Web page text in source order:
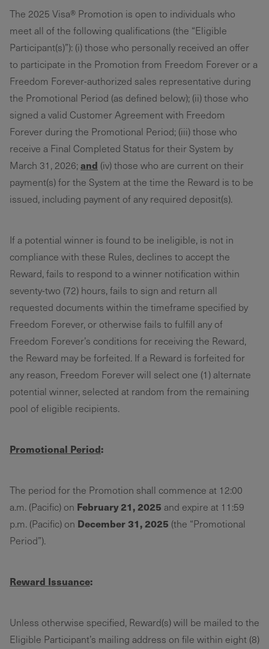
The 2025 Visa® Promotion is open to individuals who
meet all of the following qualifications (the “Eligible
Participant(s)”): (i) those who personally received an offer
to participate in the Promotion from Freedom Forever or a
Freedom Forever-authorized sales representative during
the Promotional Period (as defined below); (ii) those who
signed a valid Customer Agreement with Freedom
Forever during the Promotional Period; (iii) those who
receive a Final Completed Status for their System by
March 31, 2026;and (iv) those who are current on their
payment(s) for the System at the time the Reward is to be
issued, including payment of any required deposit(s).
If a potential winner is found to be ineligible, is not in
compliance with these Rules, declines to accept the
Reward, fails to respond to a winner notification within
seventy-two (72) hours, fails to sign and return all
requested documents within the timeframe specified by
Freedom Forever, or otherwise fails to fulfill any of
Freedom Forever’s conditions for receiving the Reward,
the Reward may be forfeited. If a Reward is forfeited for
any reason, Freedom Forever will select one (1) alternate
potential winner, selected at random from the remaining
pool of eligible recipients.
Promotional Period:
The period for the Promotion shall commence at 12:00
a.m. (Pacific) on February 21, 2025 and expire at 11:59
p.m. (Pacific) on December 31, 2025 (the “Promotional
Period”).
Reward Issuance:
Unless otherwise specified, Reward(s) will be mailed to the
Eligible Participant’s mailing address on file within eight (8)